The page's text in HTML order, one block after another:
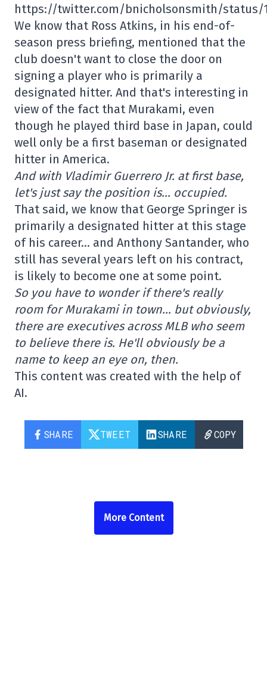
https://twitter.com/bnicholsonsmith/status/
We know that Ross Atkins, in his end-of-
season press briefing, mentioned that the
club doesn't want to close the door on
signing a player who is primarily a
designated hitter. And that's interesting in
view of the fact that Murakami, even
though he played third base in Japan, could
well only be a first baseman or designated
hitter in America.
And with Vladimir Guerrero Jr. at first base,
let's just say the position is… occupied.
That said, we know that George Springer is
primarily a designated hitter at this stage
of his career… and Anthony Santander, who
still has several years left on his contract,
is likely to become one at some point.
So you have to wonder if there's really
room for Murakami in town… but obviously,
there are executives across MLB who seem
to believe there is. He'll obviously be a
name to keep an eye on, then.
This content was created with the help of
AI.
SHARE TWEET SHARE COPY
More Content